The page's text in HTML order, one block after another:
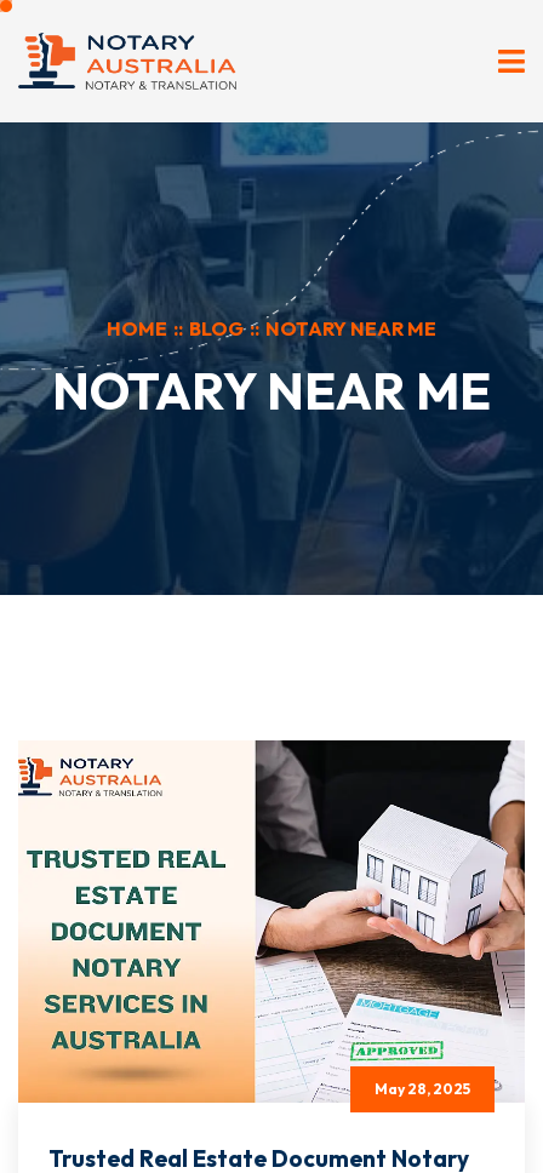
HOME :: BLOG :: NOTARY NEAR ME
NOTARY NEAR ME
May 28, 2025
Trusted Real Estate Document Notary